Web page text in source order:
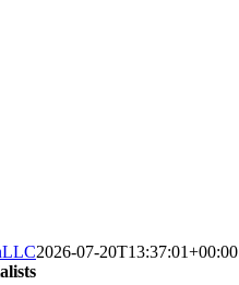
2026-07-20T13:37:01+00:00